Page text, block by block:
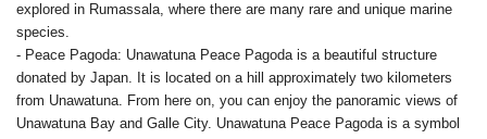
explored in Rumassala, where there are many rare and unique marine
species.
- Peace Pagoda: Unawatuna Peace Pagoda is a beautiful structure
donated by Japan. It is located on a hill approximately two kilometers
from Unawatuna. From here on, you can enjoy the panoramic views of
Unawatuna Bay and Galle City. Unawatuna Peace Pagoda is a symbol